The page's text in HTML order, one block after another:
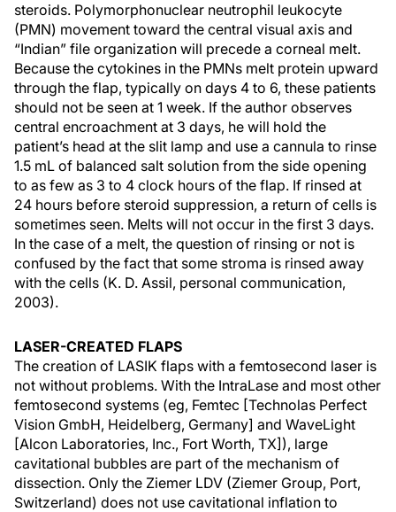
steroids. Polymorphonuclear neutrophil leukocyte
(PMN) movement toward the central visual axis and
“Indian” file organization will precede a corneal melt.
Because the cytokines in the PMNs melt protein upward
through the flap, typically on days 4 to 6, these patients
should not be seen at 1 week. If the author observes
central encroachment at 3 days, he will hold the
patient’s head at the slit lamp and use a cannula to rinse
1.5 mL of balanced salt solution from the side opening
to as few as 3 to 4 clock hours of the flap. If rinsed at
24 hours before steroid suppression, a return of cells is
sometimes seen. Melts will not occur in the first 3 days.
In the case of a melt, the question of rinsing or not is
confused by the fact that some stroma is rinsed away
with the cells (K. D. Assil, personal communication,
2003).
LASER-CREATED FLAPS
The creation of LASIK flaps with a femtosecond laser is
not without problems. With the IntraLase and most other
femtosecond systems (eg, Femtec [Technolas Perfect
Vision GmbH, Heidelberg, Germany] and WaveLight
[Alcon Laboratories, Inc., Fort Worth, TX]), large
cavitational bubbles are part of the mechanism of
dissection. Only the Ziemer LDV (Ziemer Group, Port,
Switzerland) does not use cavitational inflation to